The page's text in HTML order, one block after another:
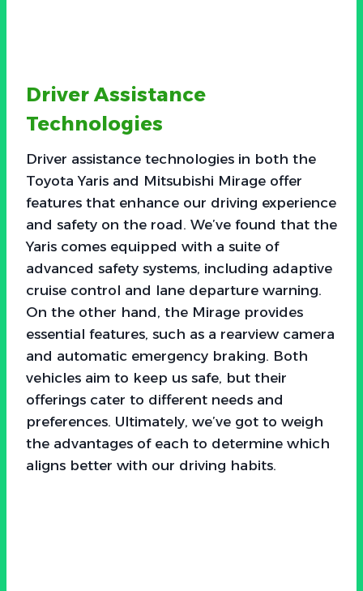
Driver Assistance
Technologies
Driver assistance technologies in both the
Toyota Yaris and Mitsubishi Mirage offer
features that enhance our driving experience
and safety on the road. We’ve found that the
Yaris comes equipped with a suite of
advanced safety systems, including adaptive
cruise control and lane departure warning.
On the other hand, the Mirage provides
essential features, such as a rearview camera
and automatic emergency braking. Both
vehicles aim to keep us safe, but their
offerings cater to different needs and
preferences. Ultimately, we’ve got to weigh
the advantages of each to determine which
aligns better with our driving habits.